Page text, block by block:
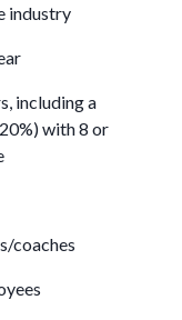
industry
including a
with 8 or
coaches